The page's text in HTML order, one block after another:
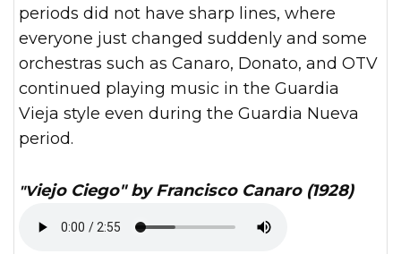
periods did not have sharp lines, where
everyone just changed suddenly and some
orchestras such as Canaro, Donato, and OTV
continued playing music in the Guardia
Vieja style even during the Guardia Nueva
period.
"Viejo Ciego" by Francisco Canaro (1928)